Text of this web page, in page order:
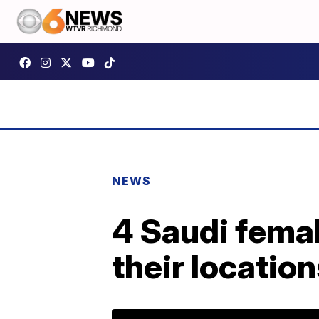
NEWS
4 Saudi
their